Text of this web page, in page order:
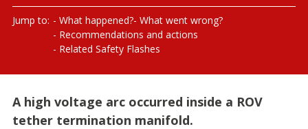
Jump to: What happened? What went wrong?
Recommendations and actions
Related Safety Flashes
A high voltage arc occurred inside a ROV
tether termination manifold.